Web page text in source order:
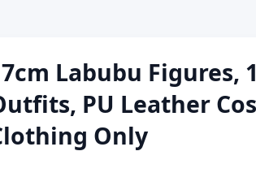
Labubu Figures,
PU Leather
Only